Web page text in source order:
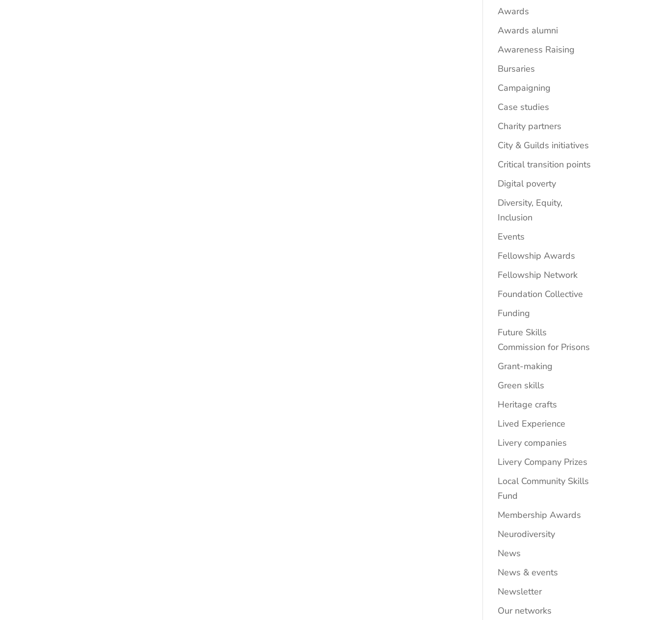
Awards
Awards alumni
Awareness Raising
Bursaries
Campaigning
Case studies
Charity partners
City & Guilds initiatives
Critical transition points
Digital poverty
Diversity, Equity,
Inclusion
Events
Fellowship Awards
Fellowship Network
Foundation Collective
Funding
Future Skills
Commission for Prisons
Grant-making
Green skills
Heritage crafts
Lived Experience
Livery companies
Livery Company Prizes
Local Community Skills
Fund
Membership Awards
Neurodiversity
News
News & events
Newsletter
Our networks